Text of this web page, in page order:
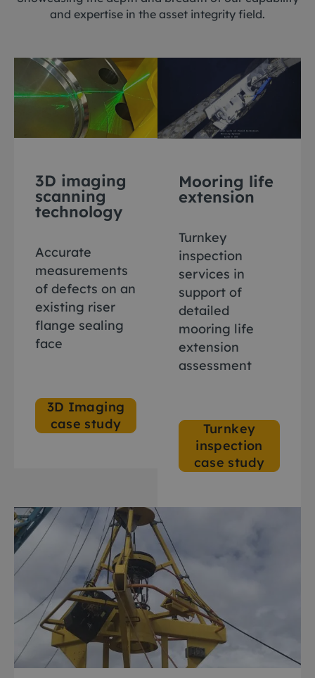
and expertise in the asset integrity field.
3D imaging
scanning
technology
Accurate
measurements
of defects on an
existing riser
flange sealing
face
3D Imaging
case study
Mooring life
extension
Turnkey
inspection
services in
support of
detailed
mooring life
extension
assessment
Turnkey
inspection
case study